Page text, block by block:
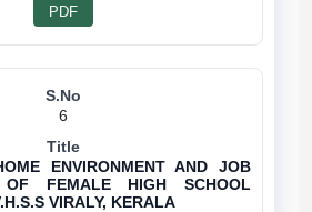
PDF
6
ENVIRONMENT AND JOB
OF FEMALE HIGH SCHOOL
VIRALY, KERALA